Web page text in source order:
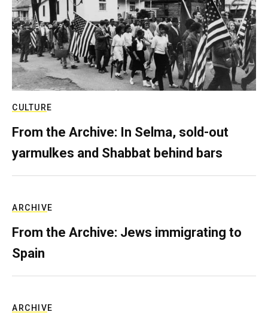
CULTURE
From the Archive: In Selma, sold-out
yarmulkes and Shabbat behind bars
ARCHIVE
From the Archive: Jews immigrating to
Spain
ARCHIVE